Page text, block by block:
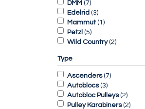
DMM (7)
Edelrid (3)
Mammut(1 )
Petzl (5)
Wild Country(2)
Type
Ascenders(7)
Autoblocs(3)
Autobloc Pulleys(2)
Pulley Karabiners(2)